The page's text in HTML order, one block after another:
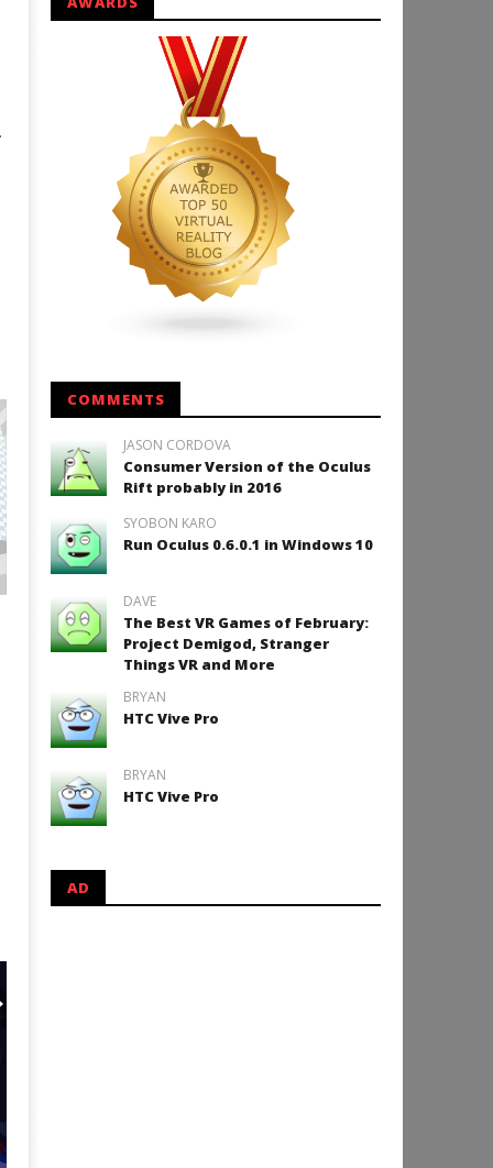
COMMENTS
JASON CORDOVA
Consumer Version of the Oculus
Rift probably in 2016
SYOBON KARO
Run Oculus 0.6.0.1 in Windows 10
DAVE
The Best VR Games of February:
Project Demigod, Stranger
Things VR and More
BRYAN
HTC Vive Pro
BRYAN
HTC Vive Pro
AD